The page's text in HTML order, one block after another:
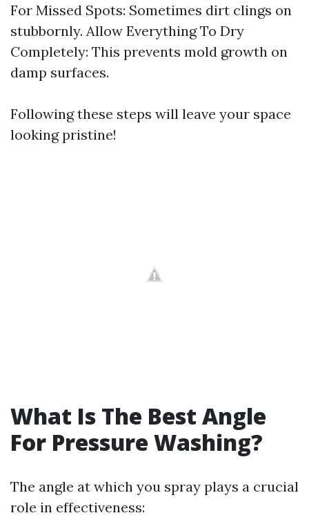
For Missed Spots: Sometimes dirt clings on
stubbornly. Allow Everything To Dry
Completely: This prevents mold growth on
damp surfaces.
Following these steps will leave your space
looking pristine!
What Is The Best Angle
For Pressure Washing?
The angle at which you spray plays a crucial
role in effectiveness: